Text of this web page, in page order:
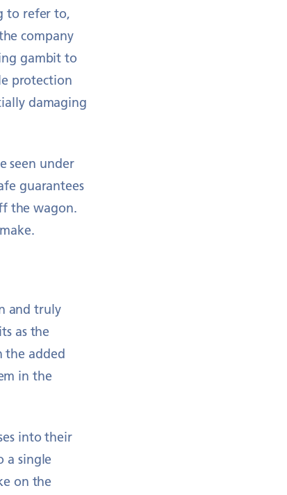
to refer to,
company
gambit to
protection
damaging
seen under
guarantees
the wagon.
and truly
as the
the added
in the
into their
a single
on the